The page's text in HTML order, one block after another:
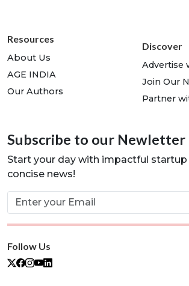
Resources
About Us
AGE INDIA
Our Authors
Discover
Advertise
Join Our
Partner
Subscribe to our Newletter
Start your day with impactful startup
concise news!
Follow Us